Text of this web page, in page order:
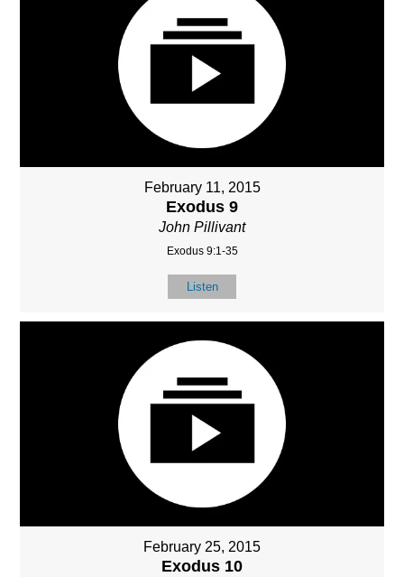
February 11, 2015
Exodus 9
John Pillivant
Exodus 9:1-35
Listen
February 25, 2015
Exodus 10